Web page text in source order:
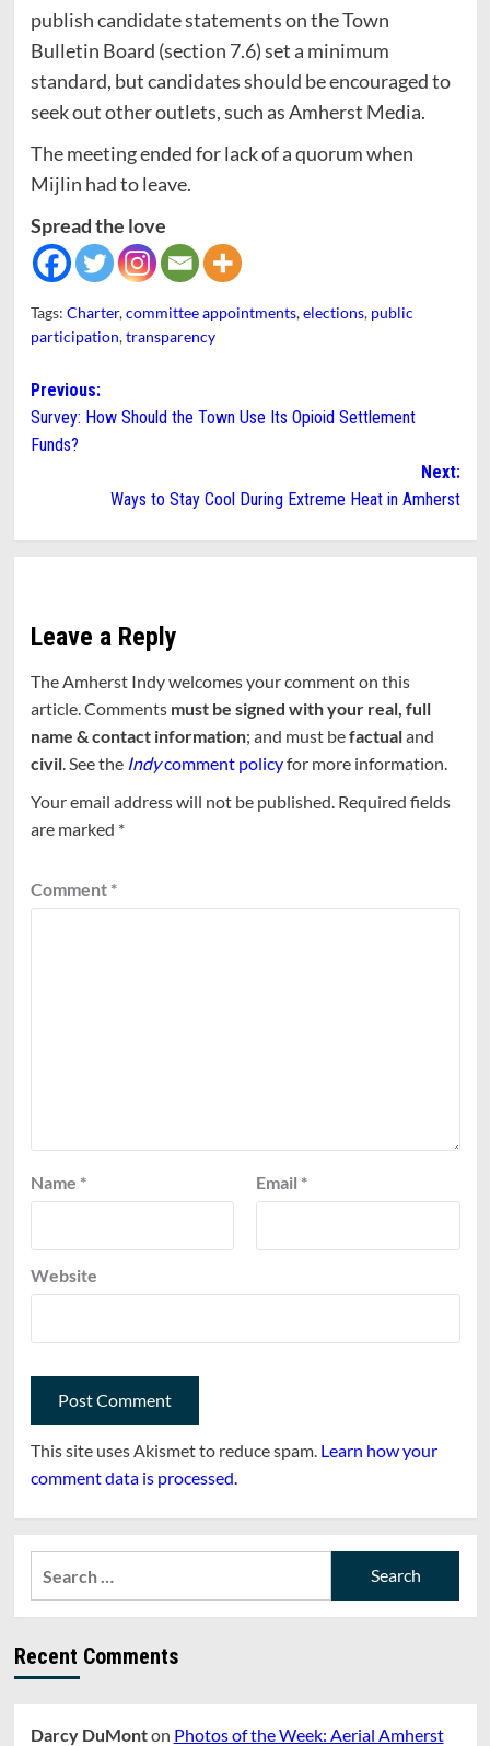
publish candidate statements on the Town
Bulletin Board (section 7.6) set a minimum
standard, but candidates should be encouraged to
seek out other outlets, such as Amherst Media.
The meeting ended for lack of a quorum when
Mijlin had to leave.
Spread the love
Tags: Charter,committee appointments,elections, public
participation,transparency
Post
navigation
Previous:
Survey: How Should the Town Use Its Opioid Settlement
Funds?
Next:
Ways to Stay Cool During Extreme Heat in Amherst
Leave a Reply
The Amherst Indy welcomes your comment on this
article. Comments must be signed with your real, full
name & contact information; and must befactualand
civil. See the Indycomment policyfor more information.
Your email address will not be published. Required fields
are marked *
Comment *
Name * Email *
Website
This site uses Akismet to reduce spam. Learn how your
comment data is processed.
Recent Comments
Darcy DuMonton Photos of the Week: Aerial Amherst